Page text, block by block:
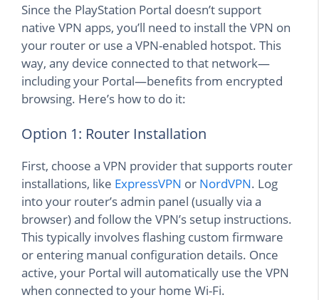
Since the PlayStation Portal doesn’t support
native VPN apps, you’ll need to install the VPN on
your router or use a VPN-enabled hotspot. This
way, any device connected to that network—
including your Portal—benefits from encrypted
browsing. Here’s how to do it:
Option 1: Router Installation
First, choose a VPN provider that supports router
installations, like ExpressVPN or NordVPN. Log
into your router’s admin panel (usually via a
browser) and follow the VPN’s setup instructions.
This typically involves flashing custom firmware
or entering manual configuration details. Once
active, your Portal will automatically use the VPN
when connected to your home Wi-Fi.